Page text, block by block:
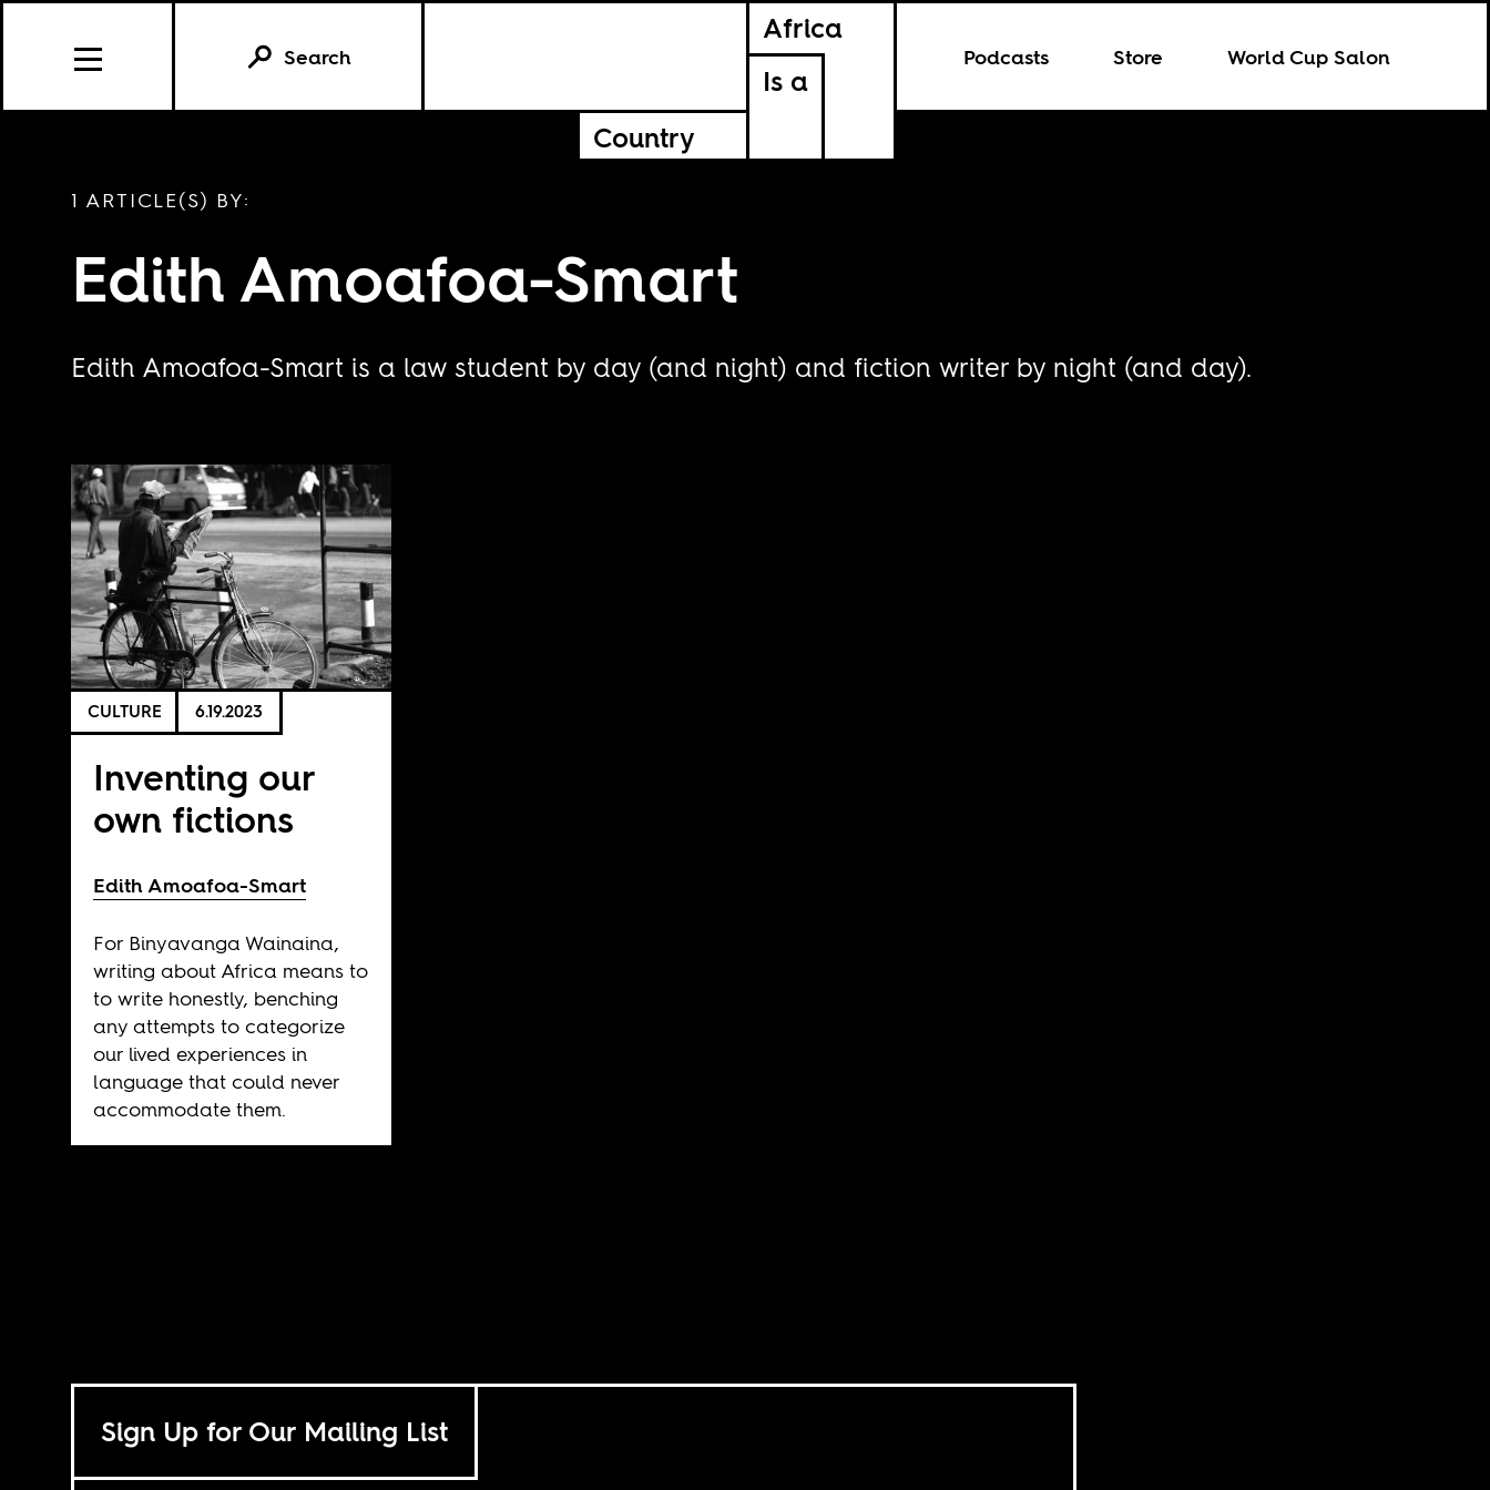
Africa
Is a
Country
Podcasts Store World Cup Salon
Search
1 ARTICLE(S) BY:
Edith Amoafoa-Smart
Edith Amoafoa-Smart is a law student by day (and night) and fiction writer by night (and day).
CULTURE 6.19.2023
Inventing our
own fictions
Edith Amoafoa-Smart
For Binyavanga Wainaina,
writing about Africa means to
to write honestly, benching
any attempts to categorize
our lived experiences in
language that could never
accommodate them.
Sign Up for Our Mailing List